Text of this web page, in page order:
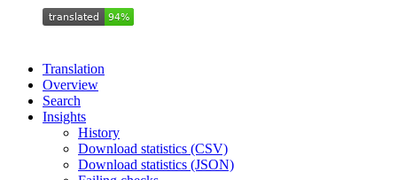
Translation
Overview
Search
Insights
History
Download statistics (CSV)
Download statistics (JSON)